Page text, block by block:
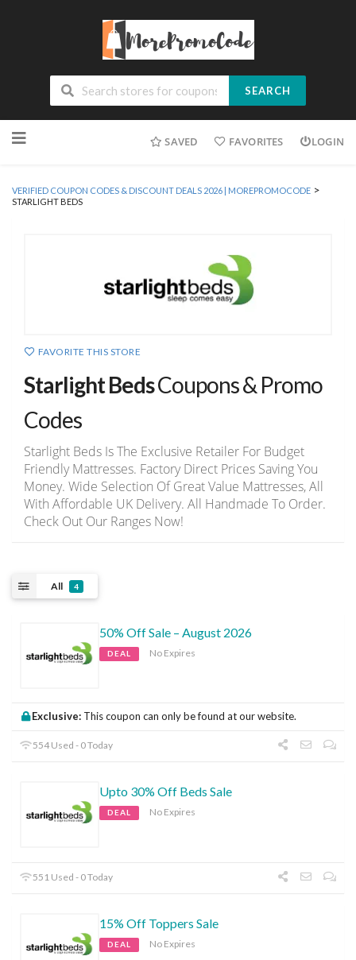
SEARCH
to
SAVED FAVORITES LOGIN
VERIFIED COUPON CODES & DISCOUNT DEALS 2026 | MOREPROMOCODE >
STARLIGHT BEDS
FAVORITE THIS STORE
Starlight BedsCoupons & Promo
Codes
Starlight Beds Is The Exclusive Retailer For Budget
Friendly Mattresses. Factory Direct Prices Saving You
Money. Wide Selection Of Great Value Mattresses, All
With Affordable UK Delivery. All Handmade To Order.
Check Out Our Ranges Now!
All 4
50% Off Sale – August 2026
DEAL No Expires
Exclusive: This coupon can only be found at our website.
554 Used - 0 Today
Upto 30% Off Beds Sale
DEAL No Expires
551 Used - 0 Today
15% Off Toppers Sale
DEAL No Expires